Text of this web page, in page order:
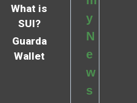
What is
SUI?
Guarda
Wallet
y
N
e
w
s